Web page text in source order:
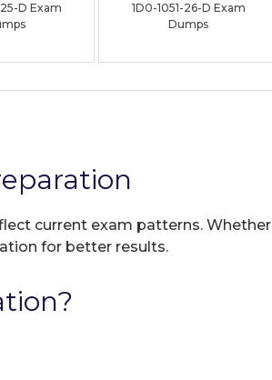
D Exam
1D0-1051-26-D Exam
Dumps
current exam patterns. Whether
for better results.